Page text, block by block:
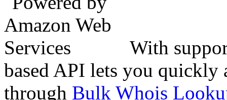
With
based API lets you quickly
through Bulk Whois